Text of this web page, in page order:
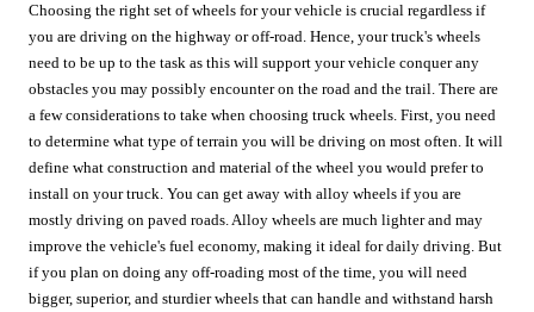
Choosing the right set of wheels for your vehicle is crucial regardless if
you are driving on the highway or off-road. Hence, your truck's wheels
need to be up to the task as this will support your vehicle conquer any
obstacles you may possibly encounter on the road and the trail. There are
a few considerations to take when choosing truck wheels. First, you need
to determine what type of terrain you will be driving on most often. It will
define what construction and material of the wheel you would prefer to
install on your truck. You can get away with alloy wheels if you are
mostly driving on paved roads. Alloy wheels are much lighter and may
improve the vehicle's fuel economy, making it ideal for daily driving. But
if you plan on doing any off-roading most of the time, you will need
bigger, superior, and sturdier wheels that can handle and withstand harsh